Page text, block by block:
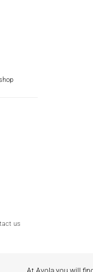
us